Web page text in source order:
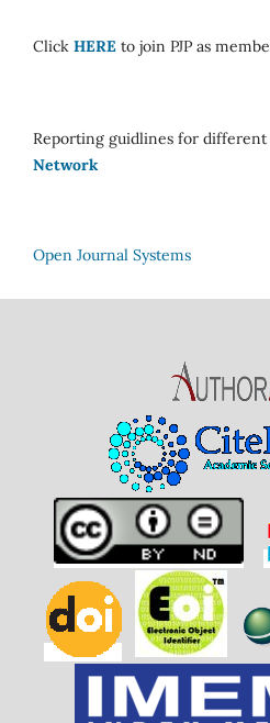
Click HERE to join PJP as
Reporting guidlines for different
Network
Open Journal Systems